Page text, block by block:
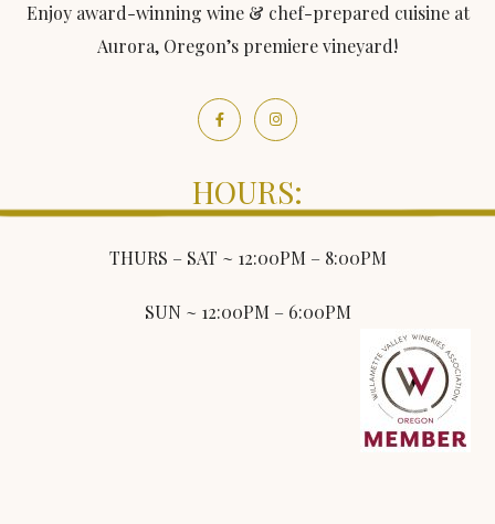
Enjoy award-winning wine & chef-prepared cuisine at
Aurora, Oregon’s premiere vineyard!
HOURS:
THURS – SAT ~ 12:00PM – 8:00PM
SUN ~ 12:00PM – 6:00PM